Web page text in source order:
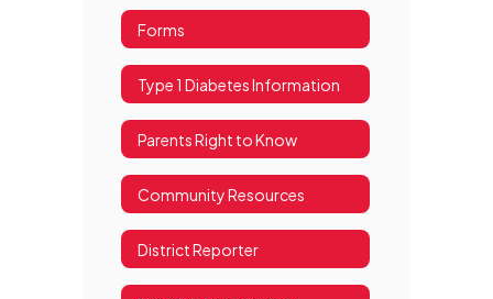
Forms
Type 1 Diabetes Information
Parents Right to Know
Community Resources
District Reporter